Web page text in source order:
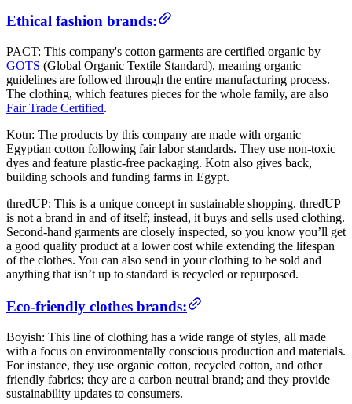
Ethical fashion brands:
PACT: This company's cotton garments are certified organic by
GOTS (Global Organic Textile Standard), meaning organic
guidelines are followed through the entire manufacturing process.
The clothing, which features pieces for the whole family, are also
Fair Trade Certified.
Kotn: The products by this company are made with organic
Egyptian cotton following fair labor standards. They use non-toxic
dyes and feature plastic-free packaging. Kotn also gives back,
building schools and funding farms in Egypt.
thredUP: This is a unique concept in sustainable shopping. thredUP
is not a brand in and of itself; instead, it buys and sells used clothing.
Second-hand garments are closely inspected, so you know you’ll get
a good quality product at a lower cost while extending the lifespan
of the clothes. You can also send in your clothing to be sold and
anything that isn’t up to standard is recycled or repurposed.
Eco-friendly clothes brands:
Boyish: This line of clothing has a wide range of styles, all made
with a focus on environmentally conscious production and materials.
For instance, they use organic cotton, recycled cotton, and other
friendly fabrics; they are a carbon neutral brand; and they provide
sustainability updates to consumers.